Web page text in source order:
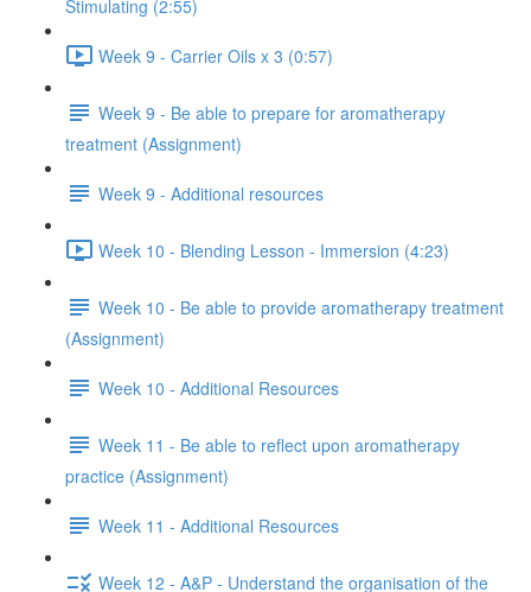
Stimulating (2:55)
Week 9 - Carrier Oils x 3 (0:57)
Week 9 - Be able to prepare for aromatherapy
treatment (Assignment)
Week 9 - Additional resources
Week 10 - Blending Lesson - Immersion (4:23)
Week 10 - Be able to provide aromatherapy treatment
(Assignment)
Week 10 - Additional Resources
Week 11 - Be able to reflect upon aromatherapy
practice (Assignment)
Week 11 - Additional Resources
Week 12 - A&P - Understand the organisation of the